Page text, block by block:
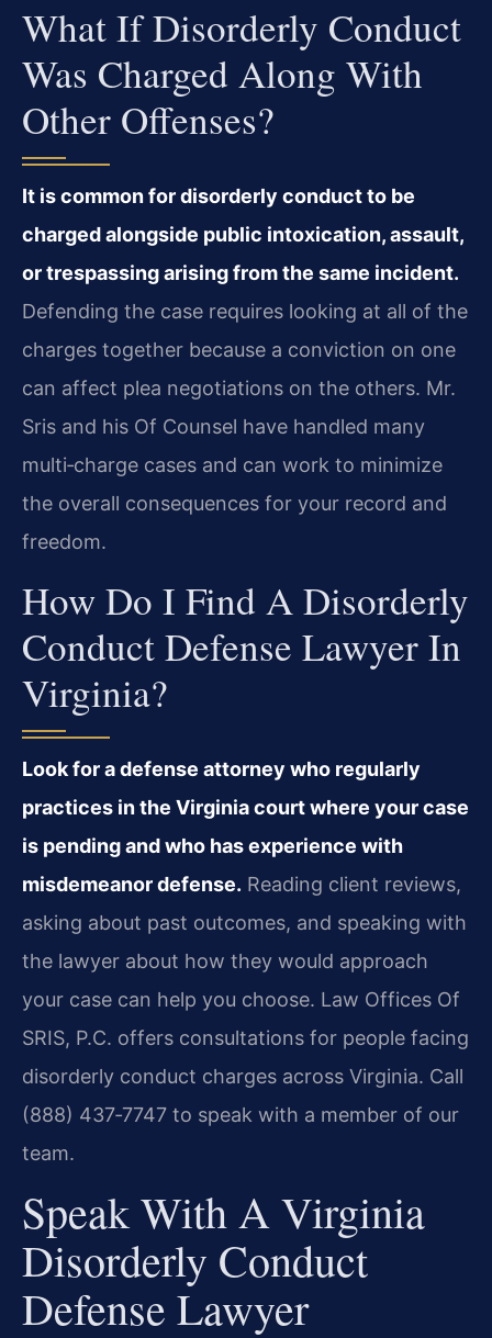
What If Disorderly Conduct
Was Charged Along With
Other Offenses?
It is common for disorderly conduct to be
charged alongside public intoxication, assault,
or trespassing arising from the same incident.
Defending the case requires looking at all of the
charges together because a conviction on one
can affect plea negotiations on the others. Mr.
Sris and his Of Counsel have handled many
multi‑charge cases and can work to minimize
the overall consequences for your record and
freedom.
How Do I Find A Disorderly
Conduct Defense Lawyer In
Virginia?
Look for a defense attorney who regularly
practices in the Virginia court where your case
is pending and who has experience with
misdemeanor defense. Reading client reviews,
asking about past outcomes, and speaking with
the lawyer about how they would approach
your case can help you choose. Law Offices Of
SRIS, P.C. offers consultations for people facing
disorderly conduct charges across Virginia. Call
(888) 437‑7747 to speak with a member of our
team.
Speak With A Virginia
Disorderly Conduct
Defense Lawyer